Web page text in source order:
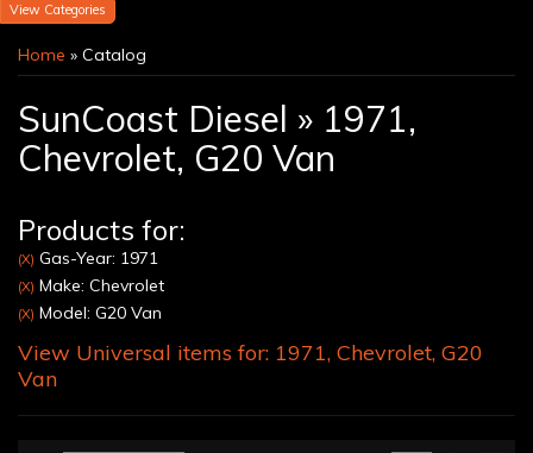
Categories
Home » Catalog
SunCoast Diesel » 1971,
Chevrolet, G20 Van
Products for:
(X) Gas-Year: 1971
(X) Make: Chevrolet
(X) Model: G20 Van
View Universal items for: 1971, Chevrolet, G20
Van